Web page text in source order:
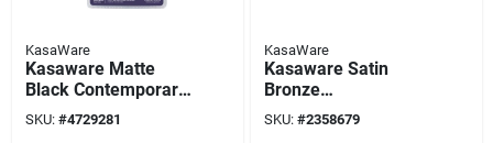
KasaWare
Kasaware Matte
Black Contemporary
Cabinet Pulls 4-7/8
In. Length, 8-pack,
SKU: #4729281
KasaWare
Kasaware Satin
Bronze
Contemporary
Cabinet Pulls 4-7/8
SKU: #2358679